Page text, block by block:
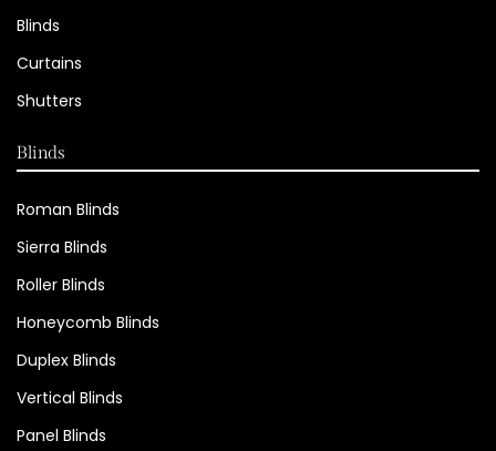
Blinds
Curtains
Shutters
Blinds
Roman Blinds
Sierra Blinds
Roller Blinds
Honeycomb Blinds
Duplex Blinds
Vertical Blinds
Panel Blinds